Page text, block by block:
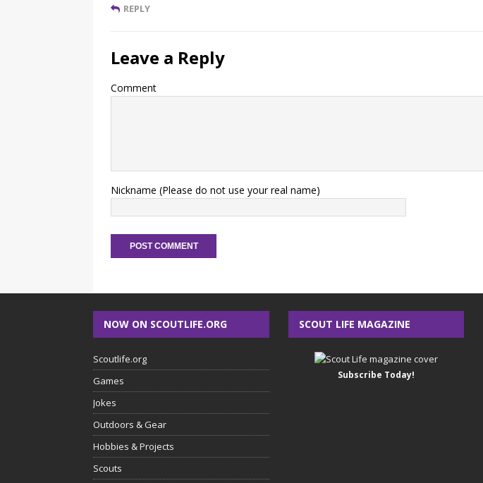
REPLY
Leave a Reply
Comment
Nickname (Please do not use your real name)
NOW ON SCOUTLIFE.ORG
Scoutlife.org
Games
Jokes
Outdoors & Gear
Hobbies & Projects
Scouts
SCOUT LIFE MAGAZINE
Subscribe Today!